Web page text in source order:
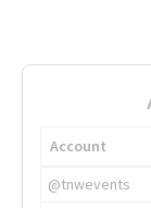
Account
@tnwevents